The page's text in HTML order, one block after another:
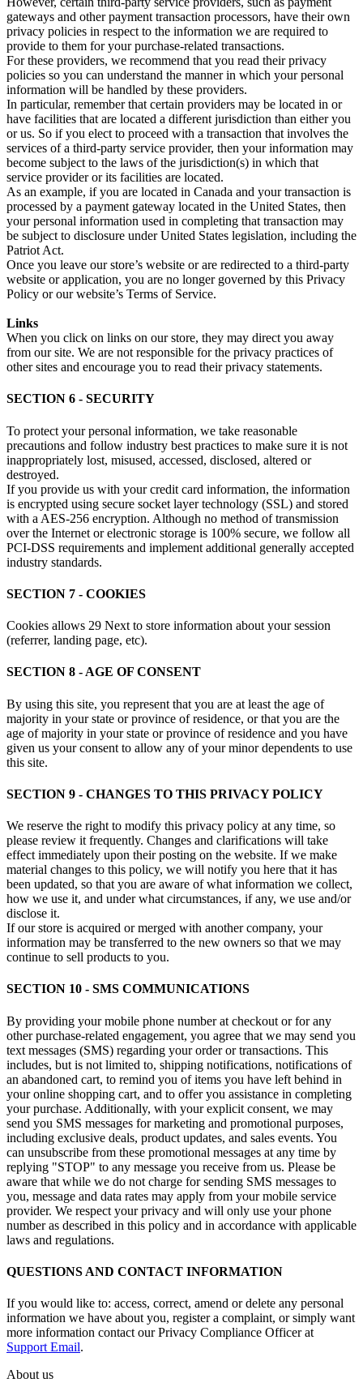
gateways and other payment transaction processors, have their own
privacy policies in respect to the information we are required to
provide to them for your purchase-related transactions.
For these providers, we recommend that you read their privacy
policies so you can understand the manner in which your personal
information will be handled by these providers.
In particular, remember that certain providers may be located in or
have facilities that are located a different jurisdiction than either you
or us. So if you elect to proceed with a transaction that involves the
services of a third-party service provider, then your information may
become subject to the laws of the jurisdiction(s) in which that
service provider or its facilities are located.
As an example, if you are located in Canada and your transaction is
processed by a payment gateway located in the United States, then
your personal information used in completing that transaction may
be subject to disclosure under United States legislation, including the
Patriot Act.
Once you leave our store’s website or are redirected to a third-party
website or application, you are no longer governed by this Privacy
Policy or our website’s Terms of Service.
Links
When you click on links on our store, they may direct you away
from our site. We are not responsible for the privacy practices of
other sites and encourage you to read their privacy statements.
SECTION 6 - SECURITY
To protect your personal information, we take reasonable
precautions and follow industry best practices to make sure it is not
inappropriately lost, misused, accessed, disclosed, altered or
destroyed.
If you provide us with your credit card information, the information
is encrypted using secure socket layer technology (SSL) and stored
with a AES-256 encryption. Although no method of transmission
over the Internet or electronic storage is 100% secure, we follow all
PCI-DSS requirements and implement additional generally accepted
industry standards.
SECTION 7 - COOKIES
Cookies allows 29 Next to store information about your session
(referrer, landing page, etc).
SECTION 8 - AGE OF CONSENT
By using this site, you represent that you are at least the age of
majority in your state or province of residence, or that you are the
age of majority in your state or province of residence and you have
given us your consent to allow any of your minor dependents to use
this site.
SECTION 9 - CHANGES TO THIS PRIVACY POLICY
We reserve the right to modify this privacy policy at any time, so
please review it frequently. Changes and clarifications will take
effect immediately upon their posting on the website. If we make
material changes to this policy, we will notify you here that it has
been updated, so that you are aware of what information we collect,
how we use it, and under what circumstances, if any, we use and/or
disclose it.
If our store is acquired or merged with another company, your
information may be transferred to the new owners so that we may
continue to sell products to you.
SECTION 10 - SMS COMMUNICATIONS
By providing your mobile phone number at checkout or for any
other purchase-related engagement, you agree that we may send you
text messages (SMS) regarding your order or transactions. This
includes, but is not limited to, shipping notifications, notifications of
an abandoned cart, to remind you of items you have left behind in
your online shopping cart, and to offer you assistance in completing
your purchase. Additionally, with your explicit consent, we may
send you SMS messages for marketing and promotional purposes,
including exclusive deals, product updates, and sales events. You
can unsubscribe from these promotional messages at any time by
replying "STOP" to any message you receive from us. Please be
aware that while we do not charge for sending SMS messages to
you, message and data rates may apply from your mobile service
provider. We respect your privacy and will only use your phone
number as described in this policy and in accordance with applicable
laws and regulations.
QUESTIONS AND CONTACT INFORMATION
If you would like to: access, correct, amend or delete any personal
information we have about you, register a complaint, or simply want
more information contact our Privacy Compliance Officer at
Support Email.
About us